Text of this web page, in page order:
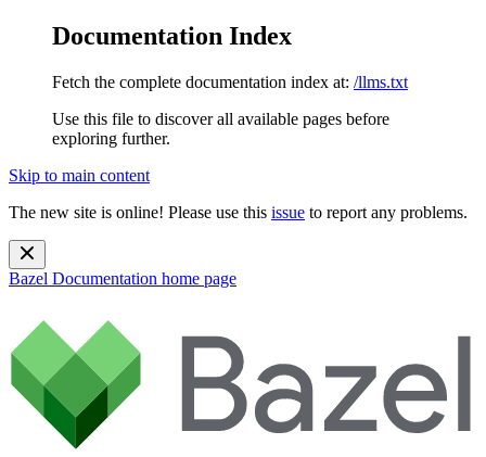
Documentation Index
Fetch the complete documentation index at: /llms.txt
Use this file to discover all available pages before
exploring further.
Skip to main content
The new site is online! Please use this issue to report any problems.
Bazel Documentation home page